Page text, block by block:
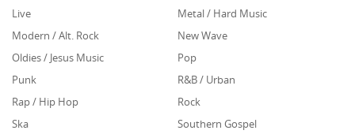
Live
Metal / Hard Music
Modern / Alt. Rock
New Wave
Oldies / Jesus Music
Pop
Punk
R&B / Urban
Rap / Hip Hop
Rock
Ska
Southern Gospel